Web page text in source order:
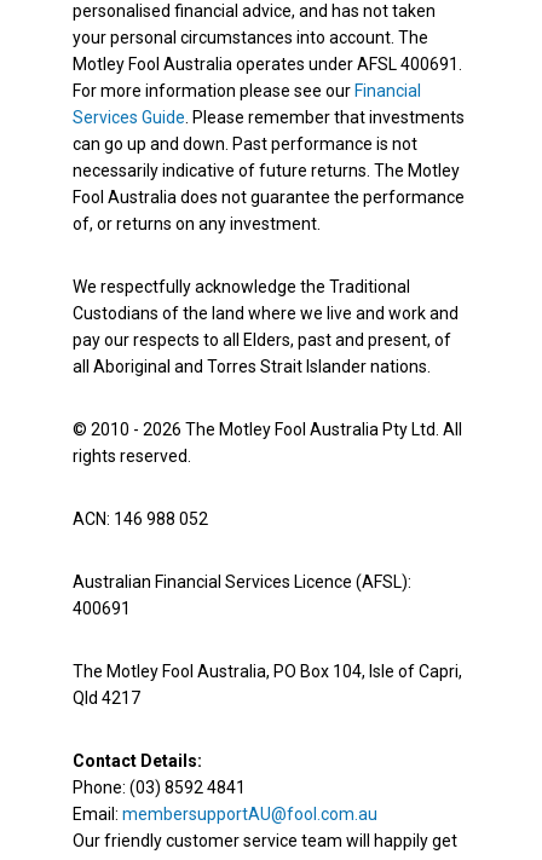
personalised financial advice, and has not taken
your personal circumstances into account. The
Motley Fool Australia operates under AFSL 400691.
For more information please see our Financial
Services Guide . Please remember that investments
can go up and down. Past performance is not
necessarily indicative of future returns. The Motley
Fool Australia does not guarantee the performance
of, or returns on any investment.
We respectfully acknowledge the Traditional
Custodians of the land where we live and work and
pay our respects to all Elders, past and present, of
all Aboriginal and Torres Strait Islander nations.
© 2010 - 2026 The Motley Fool Australia Pty Ltd. All
rights reserved.
ACN: 146 988 052
Australian Financial Services Licence (AFSL):
400691
The Motley Fool Australia, PO Box 104, Isle of Capri,
Qld 4217
Contact Details:
Phone: (03) 8592 4841
Email: membersupportAU@fool.com.au
Our friendly customer service team will happily get